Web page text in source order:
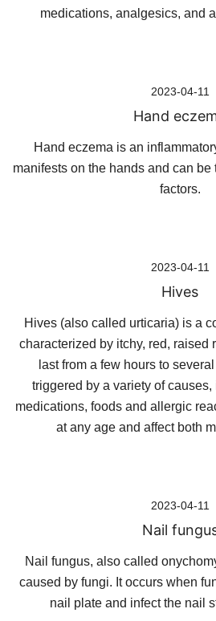
medications, analgesics, and
2023-04-11
Hand
Hand eczema is an
manifests on the hands and can
factors.
2023-04-11
Hives
Hives (also called urticaria) is a
characterized by itchy, red, raised
last from a few hours to
triggered by a variety of
medications, foods and allergic
at any age and affect both
2023-04-11
Nail
Nail fungus, also called
caused by fungi. It occurs when
nail plate and infect the nail